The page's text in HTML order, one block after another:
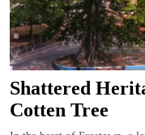
Shattered
Cotten Tree